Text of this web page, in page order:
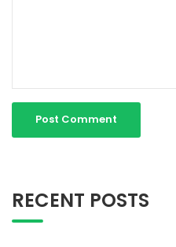
RECENT POSTS